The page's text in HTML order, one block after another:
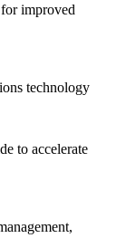
improved
technology
to accelerate